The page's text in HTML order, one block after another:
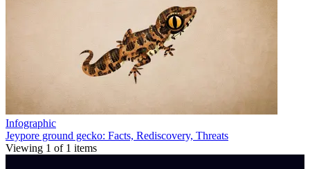
Infographic
Jeypore ground gecko: Facts, Rediscovery, Threats
Viewing 1 of 1 items